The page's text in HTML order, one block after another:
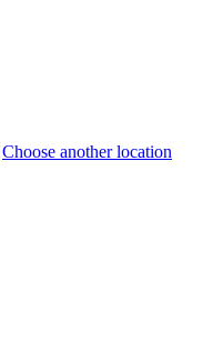
Choose another location